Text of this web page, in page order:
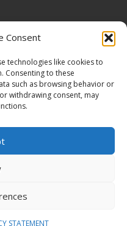
Consent
technologies like cookies to
Consenting to these
such as browsing behavior or
withdrawing consent, may
STATEMENT
No. 1191957